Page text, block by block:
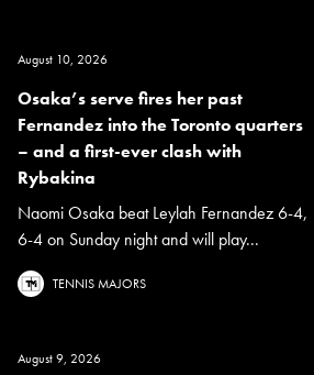
August 10, 2026
Osaka’s serve fires her past
Fernandez into the Toronto quarters
– and a first-ever clash with
Rybakina
Naomi Osaka beat Leylah Fernandez 6-4,
6-4 on Sunday night and will play...
TENNIS MAJORS
August 9, 2026